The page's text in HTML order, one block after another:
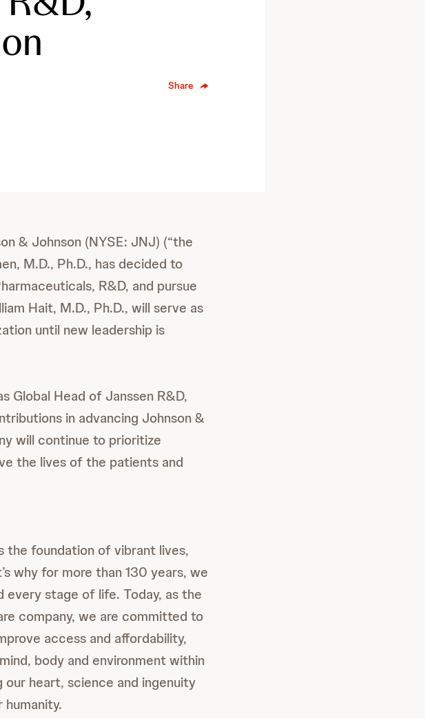
Share
& Johnson (NYSE: JNJ) (“the
M.D., Ph.D., has decided to
R&D, and pursue
Hait, M.D., Ph.D., will serve as
until new leadership is
Global Head of Janssen R&D,
in advancing Johnson &
will continue to prioritize
the lives of the patients and
the foundation of vibrant lives,
why for more than 130 years, we
every stage of life. Today, as the
company, we are committed to
access and affordability,
body and environment within
heart, science and ingenuity